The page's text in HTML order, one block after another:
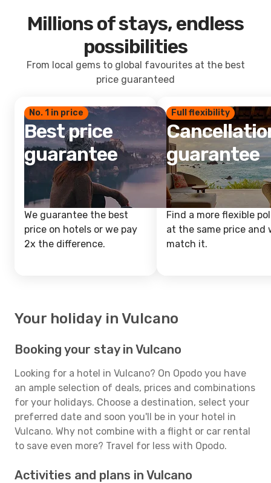
Millions of stays, endless
possibilities
From local gems to global favourites at the best
price guaranteed
No. 1 in price
Best price
guarantee
We guarantee the best
price on hotels or we pay
2x the difference.
Full flexibility
guarantee
Find a more flexible
at the same price and
match it.
Your holiday in Vulcano
Booking your stay in Vulcano
Looking for a hotel in Vulcano? On Opodo you have
an ample selection of deals, prices and combinations
for your holidays. Choose a destination, select your
preferred date and soon you'll be in your hotel in
Vulcano. Why not combine with a flight or car rental
to save even more? Travel for less with Opodo.
Activities and plans in Vulcano